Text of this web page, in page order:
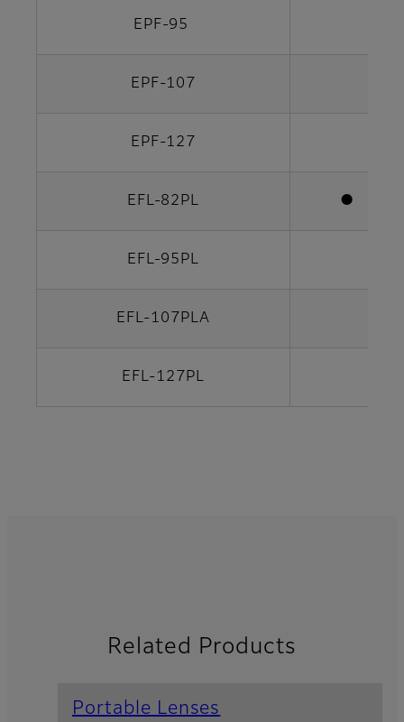
EPF-95
EPF-107
EPF-127
EFL-82PL ●
EFL-95PL
EFL-107PLA
EFL-127PL
Related Products
Portable Lenses